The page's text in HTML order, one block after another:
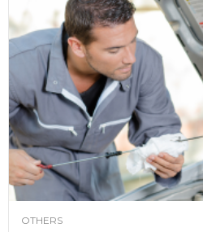
OTHERS